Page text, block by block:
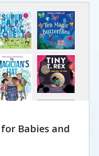
Babies and